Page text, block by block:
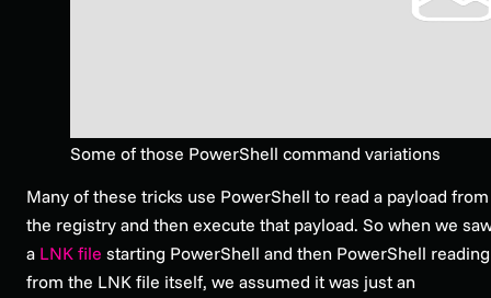
Some of those PowerShell command variations
Many of these tricks use PowerShell to read a payload from
the registry and then execute that payload. So when we
a LNK file starting PowerShell and then PowerShell reading
from the LNK file itself, we assumed it was just an